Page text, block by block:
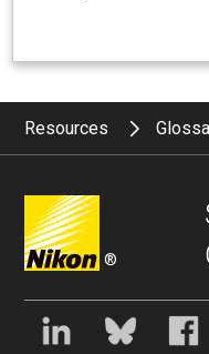
Resources
®